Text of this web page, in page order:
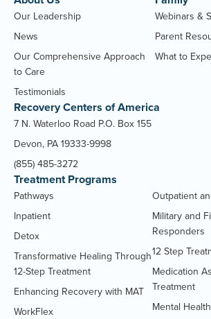
Our Leadership
News
Our Comprehensive Approach
to Care
Testimonials
Webinars &
Parent
What to
Recovery Centers of America
7 N. Waterloo Road P.O. Box 155
Devon, PA 19333-9998
(855) 485-3272
Treatment Programs
Pathways
Inpatient
Detox
Transformative Healing Through
12-Step Treatment
Enhancing Recovery with MAT
WorkFlex
Outpatient
Military and
Responders
12 Step
Medication
Treatment
Mental